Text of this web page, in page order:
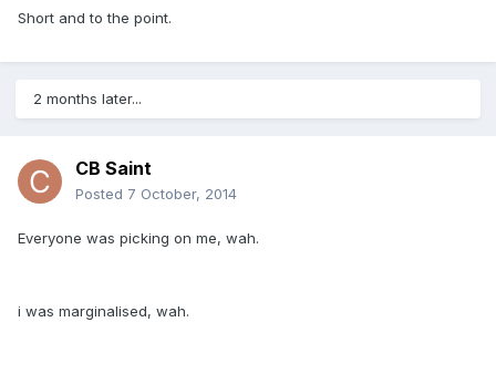
Short and to the point.
2 months later...
CB Saint
Posted 7 October, 2014
Everyone was picking on me, wah.
i was marginalised, wah.